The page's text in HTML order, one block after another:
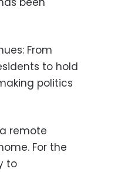
From
to hold
politics
remote
For the
to